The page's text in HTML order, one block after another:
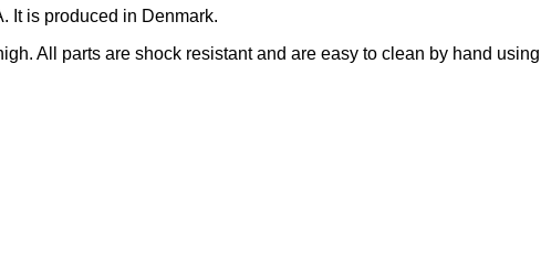
It is produced in Denmark.
All parts are shock resistant and are easy to clean by hand